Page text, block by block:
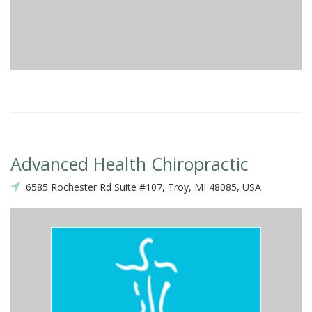
Advanced Health Chiropractic
6585 Rochester Rd Suite #107, Troy, MI 48085, USA